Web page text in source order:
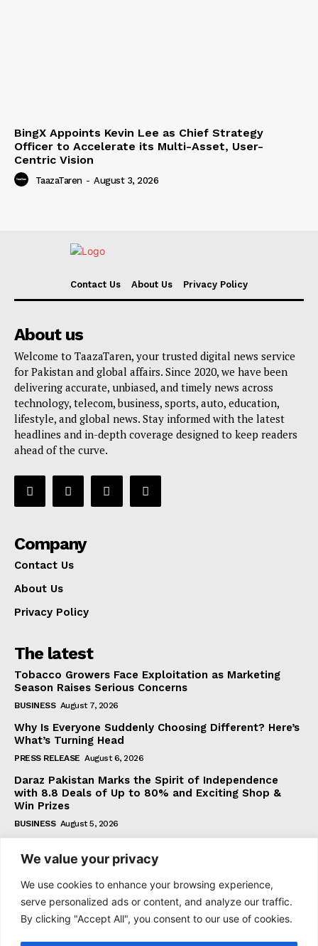
We value your privacy
We use cookies to enhance your browsing experience,
serve personalized ads or content, and analyze our traffic.
By clicking "Accept All", you consent to our use of cookies.
BingX Appoints Kevin Lee as Chief Strategy
Officer to Accelerate its Multi-Asset, User-
Centric Vision
TaazaTaren - August 3, 2026
Contact Us About Us Privacy Policy
About us
Welcome to TaazaTaren, your trusted digital news service
for Pakistan and global affairs. Since 2020, we have been
delivering accurate, unbiased, and timely news across
technology, telecom, business, sports, auto, education,
lifestyle, and global news. Stay informed with the latest
headlines and in-depth coverage designed to keep readers
ahead of the curve.
Company
Contact Us
About Us
Privacy Policy
The latest
Tobacco Growers Face Exploitation as Marketing
Season Raises Serious Concerns
BUSINESS August 7, 2026
Why Is Everyone Suddenly Choosing Different? Here’s
What’s Turning Head
PRESS RELEASE August 6, 2026
Daraz Pakistan Marks the Spirit of Independence
with 8.8 Deals of Up to 80% and Exciting Shop &
Win Prizes
BUSINESS August 5, 2026
Subscribe
I WANT IN